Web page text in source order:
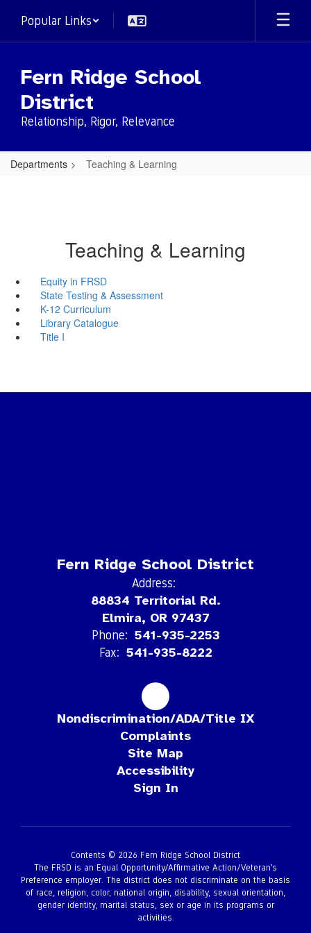
main
Popular Links
Fern Ridge School
District
Relationship, Rigor, Relevance
Departments Teaching & Learning
Teaching & Learning
Equity in FRSD
State Testing & Assessment
K-12 Curriculum
Library Catalogue
Title I
Fern Ridge School District
Address:
88834 Territorial Rd.
Elmira, OR 97437
Phone: 541-935-2253
Fax: 541-935-8222
Nondiscrimination/ADA/Title IX
Complaints
Site Map
Accessibility
Sign In
Contents © 2026 Fern Ridge School District
The FRSD is an Equal Opportunity/Affirmative Action/Veteran’s
Preference employer. The district does not discriminate on the basis
of race, religion, color, national origin, disability, sexual orientation,
gender identity, marital status, sex or age in its programs or
activities.